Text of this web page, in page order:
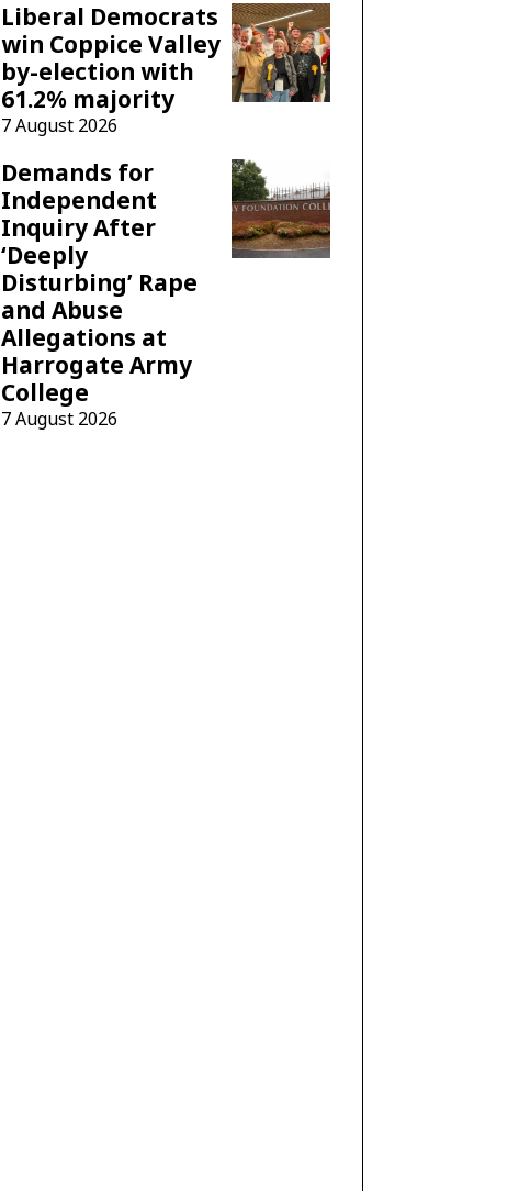
Liberal Democrats
win Coppice Valley
by-election with
61.2% majority
7 August 2026
Demands for
Independent
Inquiry After
‘Deeply
Disturbing’ Rape
and Abuse
Allegations at
Harrogate Army
College
7 August 2026